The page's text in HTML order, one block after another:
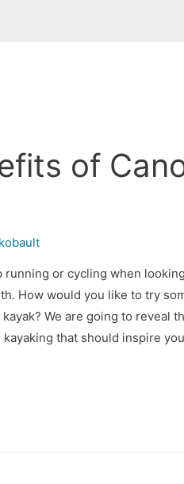
of
kobault
or cycling when
How would you like to try
We are going to reveal
that should inspire